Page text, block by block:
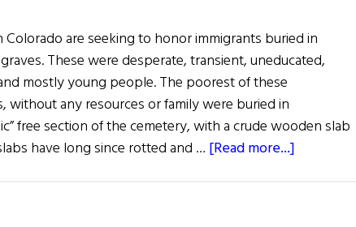
Colorado are seeking to honor immigrants buried in
These were desperate, transient, uneducated,
mostly young people. The poorest of these
without any resources or family were buried in
free section of the cemetery, with a crude wooden slab
have long since rotted and … [Read more...]